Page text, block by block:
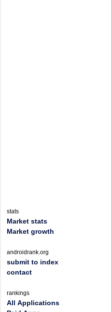
stats
Market stats
Market growth
androidrank.org
submit to index
contact
rankings
All Applications